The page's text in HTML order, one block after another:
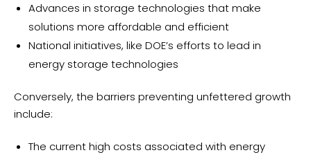
Advances in storage technologies that make
solutions more affordable and efficient
National initiatives, like DOE’s efforts to lead in
energy storage technologies
Conversely, the barriers preventing unfettered growth
include:
The current high costs associated with energy